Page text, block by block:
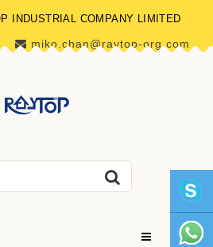
INDUSTRIAL COMPANY LIMITED
miko.chan@raytop-org.com
skype1